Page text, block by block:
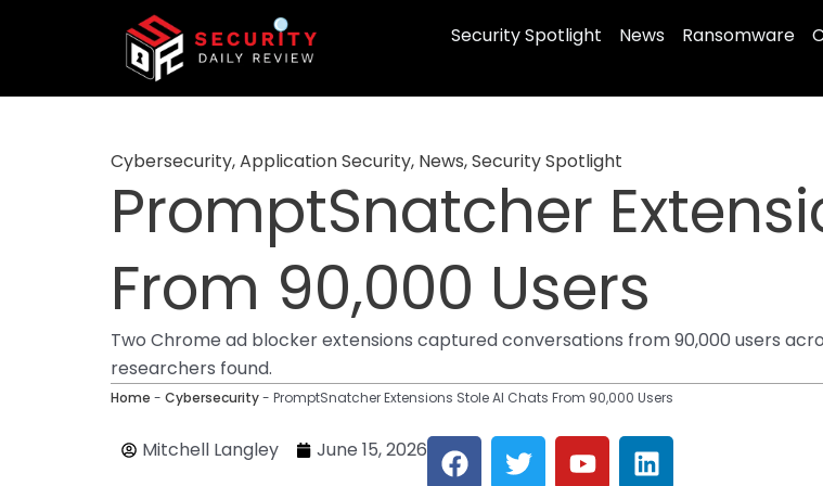
Security Spotlight News Ransomware
Cybersecurity,Application Security, News,Security Spotlight
PromptSnatcher
From 90,000 Users
Two Chrome ad blocker extensions captured conversations from 90,000 users
researchers found.
Home - Cybersecurity- PromptSnatcher Extensions Stole AI Chats From 90,000 Users
Mitchell Langley June 15, 2026 F
a
T
w
Y
o
L
i